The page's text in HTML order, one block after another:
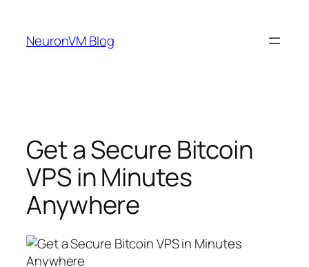
content
NeuronVM Blog
Get a Secure Bitcoin
VPS in Minutes
Anywhere